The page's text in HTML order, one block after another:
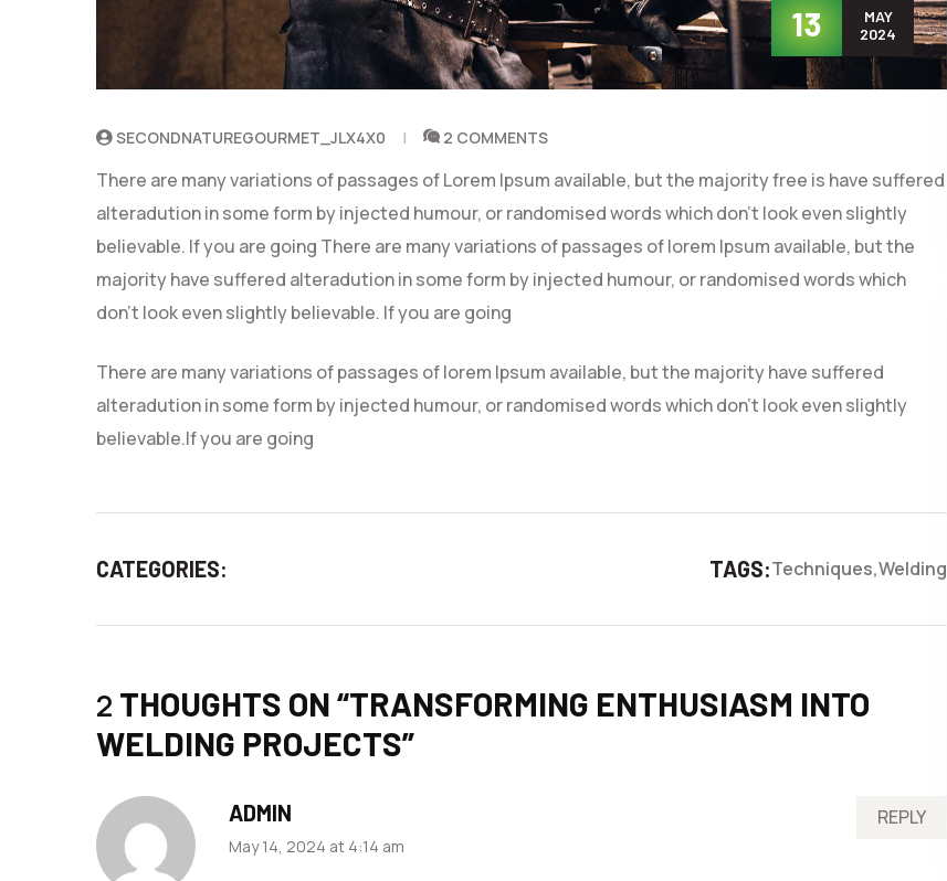
13
MAY
2024
SECONDNATUREGOURMET_JLX4X0 2 COMMENTS
There are many variations of passages of Lorem Ipsum available, but the majority free is have suffered
alteradution in some form by injected humour, or randomised words which don’t look even slightly
believable. If you are going There are many variations of passages of lorem Ipsum available, but the
majority have suffered alteradution in some form by injected humour, or randomised words which
don’t look even slightly believable. If you are going
There are many variations of passages of lorem Ipsum available, but the majority have suffered
alteradution in some form by injected humour, or randomised words which don’t look even slightly
believable.If you are going
CATEGORIES: TAGS:Techniques Welding
2 THOUGHTS ON “TRANSFORMING ENTHUSIASM INTO
WELDING PROJECTS”
ADMIN
May 14, 2024 at 4:14 am
REPLY